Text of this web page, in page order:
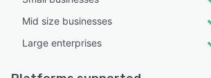
Mid size businesses
Large enterprises